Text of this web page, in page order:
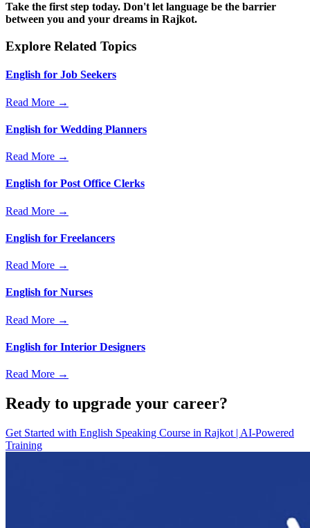
Take the first step today. Don't let language be the barrier
between you and your dreams in Rajkot.
Explore Related Topics
English for Job Seekers
Read More →
English for Wedding Planners
Read More →
English for Post Office Clerks
Read More →
English for Freelancers
Read More →
English for Nurses
Read More →
English for Interior Designers
Read More →
Ready to upgrade your career?
Get Started with English Speaking Course in Rajkot | AI-Powered
Training